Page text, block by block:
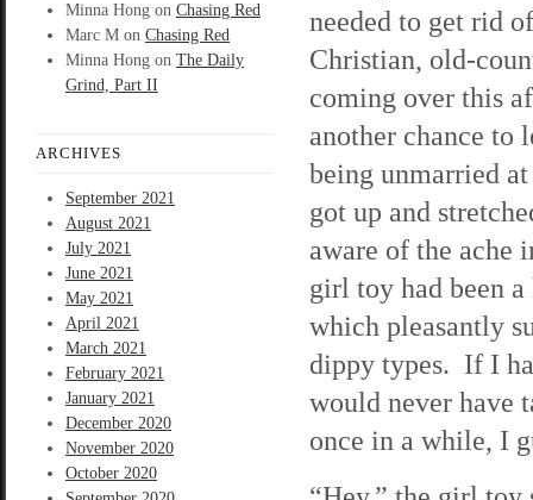
Minna Hong on Chasing Red
Marc M on Chasing Red
Minna Hong on The Daily
Grind, Part II
ARCHIVES
September 2021
August 2021
July 2021
June 2021
May 2021
April 2021
March 2021
February 2021
January 2021
December 2020
November 2020
October 2020
needed to get rid
Christian, old-
coming over this
another chance to
being unmarried
got up and
aware of the ache
girl toy had been
which pleasantly
dippy types. If I
would never have
once in a while, I